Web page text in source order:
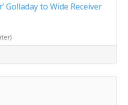
Golladay to Wide Receiver